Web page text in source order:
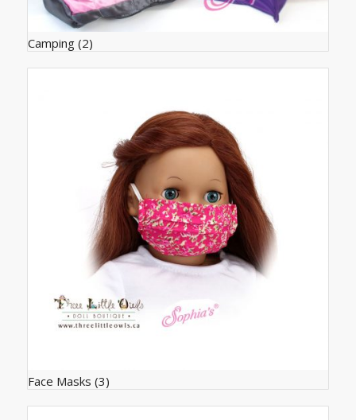
Camping (2)
Face Masks (3)